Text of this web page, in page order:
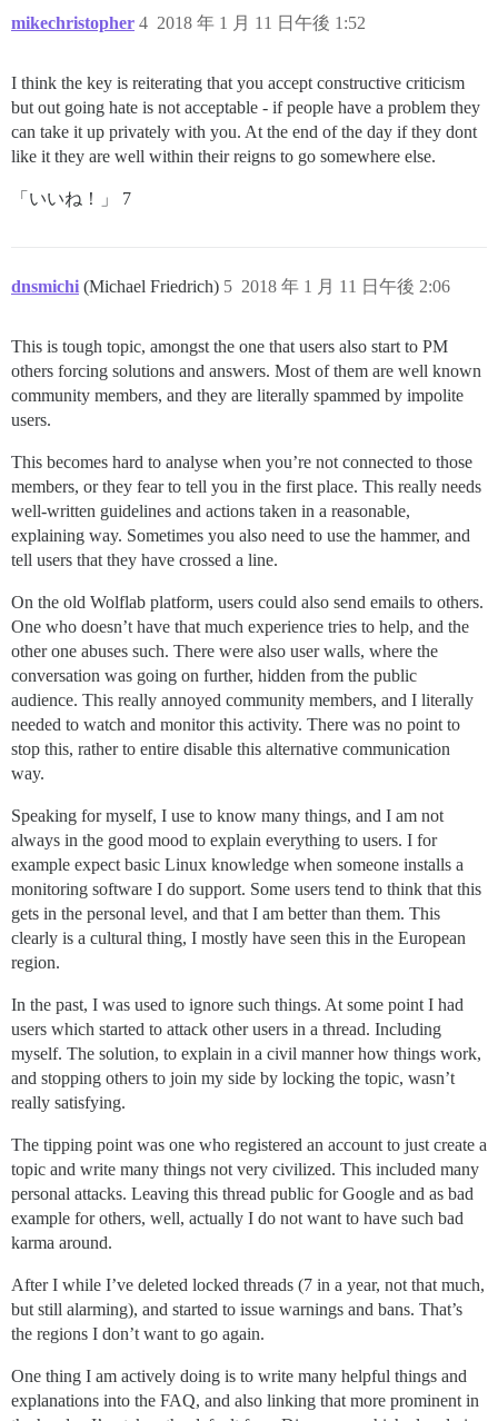
mikechristopher 2018 年 1 月 11 日午後 1:52
4
I think the key is reiterating that you accept constructive criticism
but out going hate is not acceptable - if people have a problem they
can take it up privately with you. At the end of the day if they dont
like it they are well within their reigns to go somewhere else.
「いいね！」 7
dnsmichi (Michael Friedrich) 2018 年 1 月 11 日午後 2:06
5
This is tough topic, amongst the one that users also start to PM
others forcing solutions and answers. Most of them are well known
community members, and they are literally spammed by impolite
users.
This becomes hard to analyse when you’re not connected to those
members, or they fear to tell you in the first place. This really needs
well-written guidelines and actions taken in a reasonable,
explaining way. Sometimes you also need to use the hammer, and
tell users that they have crossed a line.
On the old Wolflab platform, users could also send emails to others.
One who doesn’t have that much experience tries to help, and the
other one abuses such. There were also user walls, where the
conversation was going on further, hidden from the public
audience. This really annoyed community members, and I literally
needed to watch and monitor this activity. There was no point to
stop this, rather to entire disable this alternative communication
way.
Speaking for myself, I use to know many things, and I am not
always in the good mood to explain everything to users. I for
example expect basic Linux knowledge when someone installs a
monitoring software I do support. Some users tend to think that this
gets in the personal level, and that I am better than them. This
clearly is a cultural thing, I mostly have seen this in the European
region.
In the past, I was used to ignore such things. At some point I had
users which started to attack other users in a thread. Including
myself. The solution, to explain in a civil manner how things work,
and stopping others to join my side by locking the topic, wasn’t
really satisfying.
The tipping point was one who registered an account to just create a
topic and write many things not very civilized. This included many
personal attacks. Leaving this thread public for Google and as bad
example for others, well, actually I do not want to have such bad
karma around.
After I while I’ve deleted locked threads (7 in a year, not that much,
but still alarming), and started to issue warnings and bans. That’s
the regions I don’t want to go again.
One thing I am actively doing is to write many helpful things and
explanations into the FAQ, and also linking that more prominent in